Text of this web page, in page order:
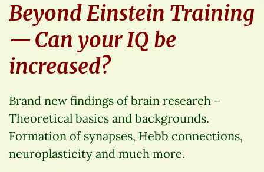
Beyond Einstein Training
— Can your IQ be
increased?
Brand new findings of brain research –
Theoretical basics and backgrounds.
Formation of synapses, Hebb connections,
neuroplasticity and much more.